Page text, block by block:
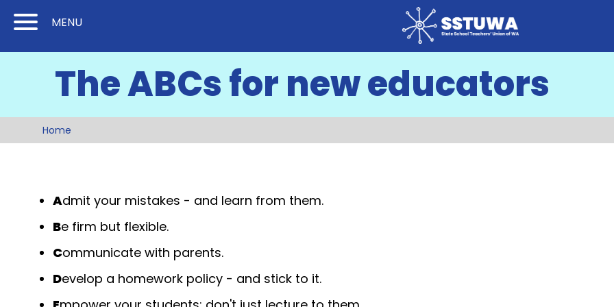
MENU
Skip
Content
Skip
Main
NavigationThe ABCs for new educators
Home
Admit your mistakes - and learn from them.
Be firm but flexible.
Communicate with parents.
Develop a homework policy - and stick to it.